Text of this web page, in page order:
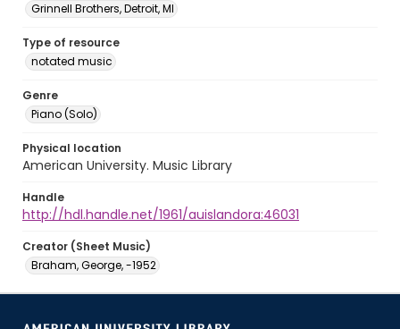
Grinnell Brothers, Detroit, MI
Type of resource
notated music
Genre
Piano (Solo)
Physical location
American University. Music Library
Handle
http://hdl.handle.net/1961/auislandora:46031
Creator (Sheet Music)
Braham, George, -1952